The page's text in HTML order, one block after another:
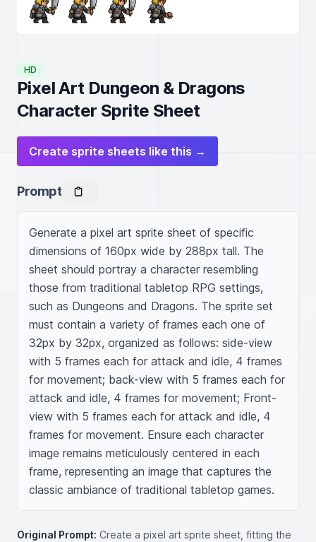
HD
Pixel Art Dungeon & Dragons
Character Sprite Sheet
Create sprite sheets like this →
Prompt
Generate a pixel art sprite sheet of specific
dimensions of 160px wide by 288px tall. The
sheet should portray a character resembling
those from traditional tabletop RPG settings,
such as Dungeons and Dragons. The sprite set
must contain a variety of frames each one of
32px by 32px, organized as follows: side-view
with 5 frames each for attack and idle, 4 frames
for movement; back-view with 5 frames each for
attack and idle, 4 frames for movement; Front-
view with 5 frames each for attack and idle, 4
frames for movement. Ensure each character
image remains meticulously centered in each
frame, representing an image that captures the
classic ambiance of traditional tabletop games.
Original Prompt: Create a pixel art sprite sheet, fitting the